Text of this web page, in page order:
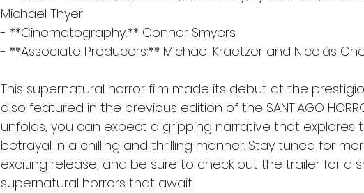
Michael Thyer
- **Cinematography:** Connor Smyers
- **Associate Producers:** Michael Kraetzer and Nicolás
This supernatural horror film made its debut at the
also featured in the previous edition of the SANTIAGO HORROR
unfolds, you can expect a gripping narrative that
betrayal in a chilling and thrilling manner. Stay tuned for
exciting release, and be sure to check out the trailer for a
supernatural horrors that await.